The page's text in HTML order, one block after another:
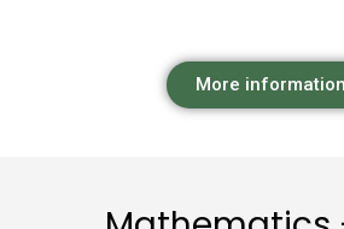
More information